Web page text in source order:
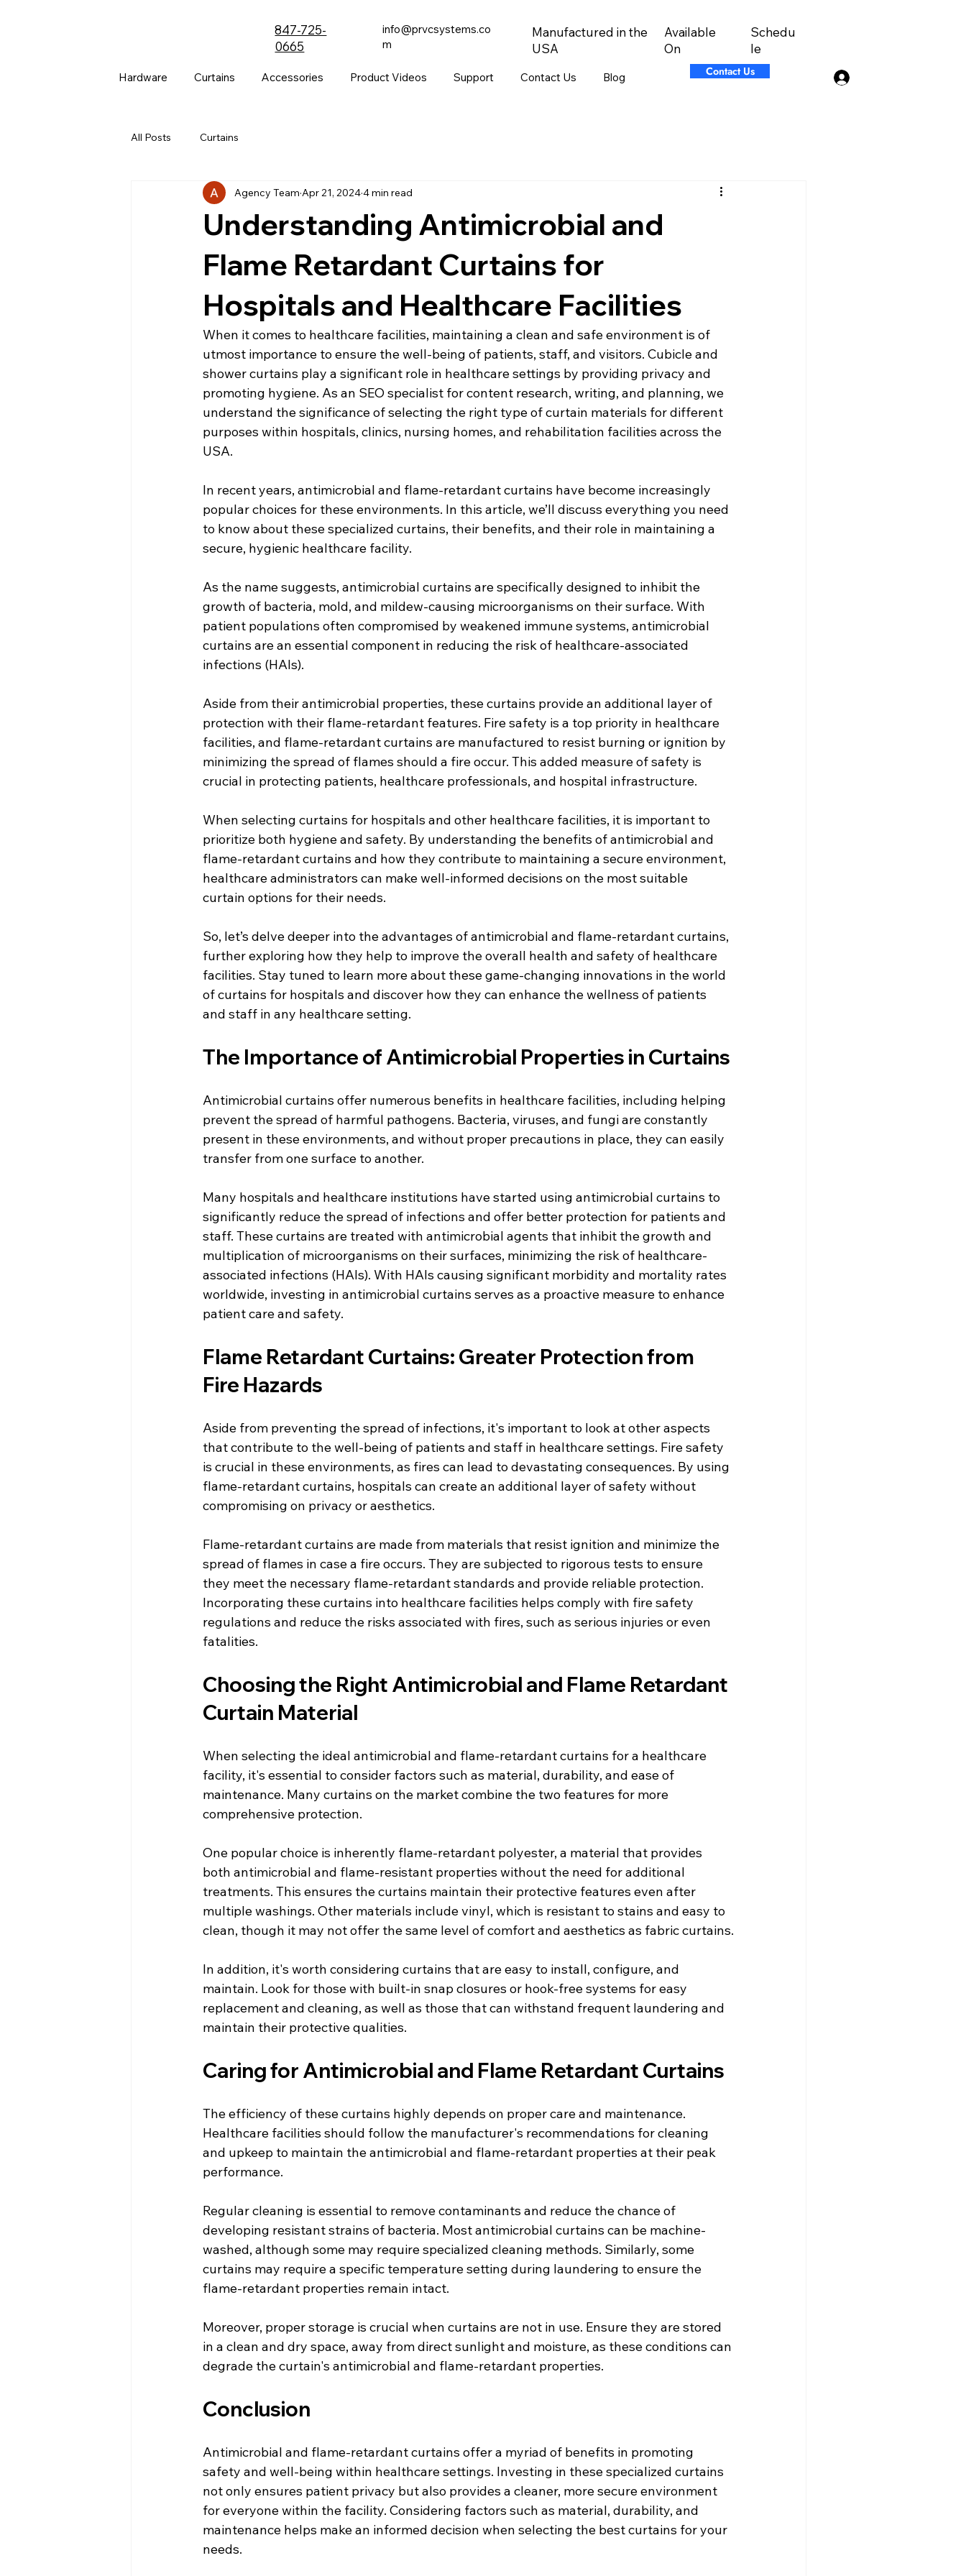
847-725-
0665
info@prvcsystems.co
m
Manufactured in the
USA
Available
On
Schedu
le
Hardware Curtains Accessories Product Videos Support Contact Us Blog Contact Us
All Posts Curtains
Understanding Antimicrobial and
Flame Retardant Curtains for
Hospitals and Healthcare Facilities
Agency Team Apr 21, 20244 min read
When it comes to healthcare facilities, maintaining a clean and safe environment is of
utmost importance to ensure the well-being of patients, staff, and visitors. Cubicle and
shower curtains play a significant role in healthcare settings by providing privacy and
promoting hygiene. As an SEO specialist for content research, writing, and planning, we
understand the significance of selecting the right type of curtain materials for different
purposes within hospitals, clinics, nursing homes, and rehabilitation facilities across the
USA.
In recent years, antimicrobial and flame-retardant curtains have become increasingly
popular choices for these environments. In this article, we’ll discuss everything you need
to know about these specialized curtains, their benefits, and their role in maintaining a
secure, hygienic healthcare facility.
As the name suggests, antimicrobial curtains are specifically designed to inhibit the
growth of bacteria, mold, and mildew-causing microorganisms on their surface. With
patient populations often compromised by weakened immune systems, antimicrobial
curtains are an essential component in reducing the risk of healthcare-associated
infections (HAIs).
Aside from their antimicrobial properties, these curtains provide an additional layer of
protection with their flame-retardant features. Fire safety is a top priority in healthcare
facilities, and flame-retardant curtains are manufactured to resist burning or ignition by
minimizing the spread of flames should a fire occur. This added measure of safety is
crucial in protecting patients, healthcare professionals, and hospital infrastructure.
When selecting curtains for hospitals and other healthcare facilities, it is important to
prioritize both hygiene and safety. By understanding the benefits of antimicrobial and
flame-retardant curtains and how they contribute to maintaining a secure environment,
healthcare administrators can make well-informed decisions on the most suitable
curtain options for their needs.
So, let’s delve deeper into the advantages of antimicrobial and flame-retardant curtains,
further exploring how they help to improve the overall health and safety of healthcare
facilities. Stay tuned to learn more about these game-changing innovations in the world
of curtains for hospitals and discover how they can enhance the wellness of patients
and staff in any healthcare setting.
The Importance of Antimicrobial Properties in Curtains
Antimicrobial curtains offer numerous benefits in healthcare facilities, including helping
prevent the spread of harmful pathogens. Bacteria, viruses, and fungi are constantly
present in these environments, and without proper precautions in place, they can easily
transfer from one surface to another.
Many hospitals and healthcare institutions have started using antimicrobial curtains to
significantly reduce the spread of infections and offer better protection for patients and
staff. These curtains are treated with antimicrobial agents that inhibit the growth and
multiplication of microorganisms on their surfaces, minimizing the risk of healthcare-
associated infections (HAIs). With HAIs causing significant morbidity and mortality rates
worldwide, investing in antimicrobial curtains serves as a proactive measure to enhance
patient care and safety.
Flame Retardant Curtains: Greater Protection from
Fire Hazards
Aside from preventing the spread of infections, it's important to look at other aspects
that contribute to the well-being of patients and staff in healthcare settings. Fire safety
is crucial in these environments, as fires can lead to devastating consequences. By using
flame-retardant curtains, hospitals can create an additional layer of safety without
compromising on privacy or aesthetics.
Flame-retardant curtains are made from materials that resist ignition and minimize the
spread of flames in case a fire occurs. They are subjected to rigorous tests to ensure
they meet the necessary flame-retardant standards and provide reliable protection.
Incorporating these curtains into healthcare facilities helps comply with fire safety
regulations and reduce the risks associated with fires, such as serious injuries or even
fatalities.
Choosing the Right Antimicrobial and Flame Retardant
Curtain Material
When selecting the ideal antimicrobial and flame-retardant curtains for a healthcare
facility, it's essential to consider factors such as material, durability, and ease of
maintenance. Many curtains on the market combine the two features for more
comprehensive protection.
One popular choice is inherently flame-retardant polyester, a material that provides
both antimicrobial and flame-resistant properties without the need for additional
treatments. This ensures the curtains maintain their protective features even after
multiple washings. Other materials include vinyl, which is resistant to stains and easy to
clean, though it may not offer the same level of comfort and aesthetics as fabric curtains.
In addition, it's worth considering curtains that are easy to install, configure, and
maintain. Look for those with built-in snap closures or hook-free systems for easy
replacement and cleaning, as well as those that can withstand frequent laundering and
maintain their protective qualities.
Caring for Antimicrobial and Flame Retardant Curtains
The efficiency of these curtains highly depends on proper care and maintenance.
Healthcare facilities should follow the manufacturer's recommendations for cleaning
and upkeep to maintain the antimicrobial and flame-retardant properties at their peak
performance.
Regular cleaning is essential to remove contaminants and reduce the chance of
developing resistant strains of bacteria. Most antimicrobial curtains can be machine-
washed, although some may require specialized cleaning methods. Similarly, some
curtains may require a specific temperature setting during laundering to ensure the
flame-retardant properties remain intact.
Moreover, proper storage is crucial when curtains are not in use. Ensure they are stored
in a clean and dry space, away from direct sunlight and moisture, as these conditions can
degrade the curtain's antimicrobial and flame-retardant properties.
Conclusion
Antimicrobial and flame-retardant curtains offer a myriad of benefits in promoting
safety and well-being within healthcare settings. Investing in these specialized curtains
not only ensures patient privacy but also provides a cleaner, more secure environment
for everyone within the facility. Considering factors such as material, durability, and
maintenance helps make an informed decision when selecting the best curtains for your
needs.